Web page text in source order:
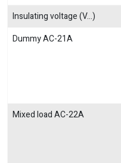
Insulating voltage (V...)
Dummy AC-21A
Mixed load AC-22A